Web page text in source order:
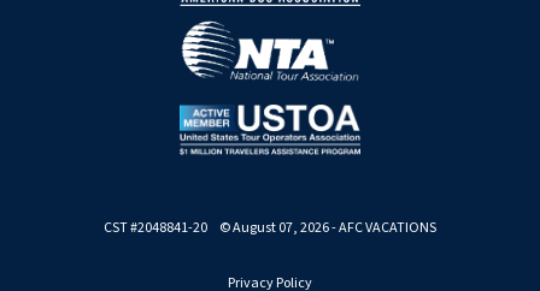
CST #2048841-20 © August 07, 2026 - AFC VACATIONS
Privacy Policy